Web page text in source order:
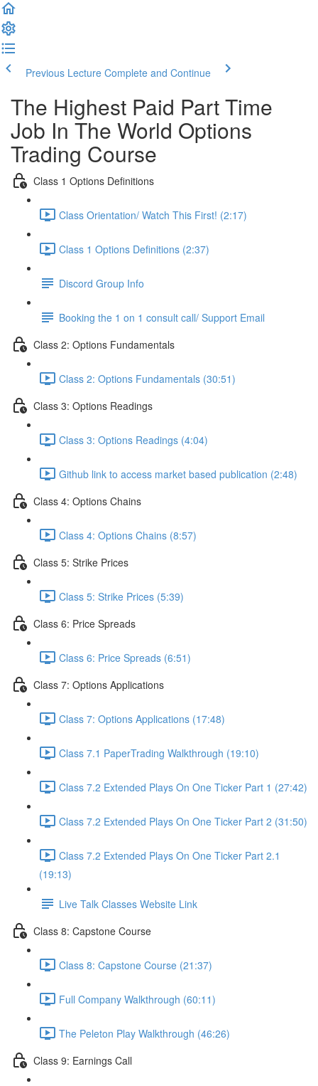
Previous Lecture Complete and Continue
The Highest Paid Part Time
Job In The World Options
Trading Course
Class 1 Options Definitions
Class Orientation/ Watch This First! (2:17)
Class 1 Options Definitions (2:37)
Discord Group Info
Booking the 1 on 1 consult call/ Support Email
Class 2: Options Fundamentals
Class 2: Options Fundamentals (30:51)
Class 3: Options Readings
Class 3: Options Readings (4:04)
Github link to access market based publication (2:48)
Class 4: Options Chains
Class 4: Options Chains (8:57)
Class 5: Strike Prices
Class 5: Strike Prices (5:39)
Class 6: Price Spreads
Class 6: Price Spreads (6:51)
Class 7: Options Applications
Class 7: Options Applications (17:48)
Class 7.1 PaperTrading Walkthrough (19:10)
Class 7.2 Extended Plays On One Ticker Part 1 (27:42)
Class 7.2 Extended Plays On One Ticker Part 2 (31:50)
Class 7.2 Extended Plays On One Ticker Part 2.1
(19:13)
Live Talk Classes Website Link
Class 8: Capstone Course
Class 8: Capstone Course (21:37)
Full Company Walkthrough (60:11)
The Peleton Play Walkthrough (46:26)
Class 9: Earnings Call